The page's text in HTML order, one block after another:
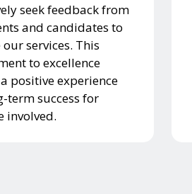
seek feedback from
and candidates to
services. This
to excellence
positive experience
term success for
involved.